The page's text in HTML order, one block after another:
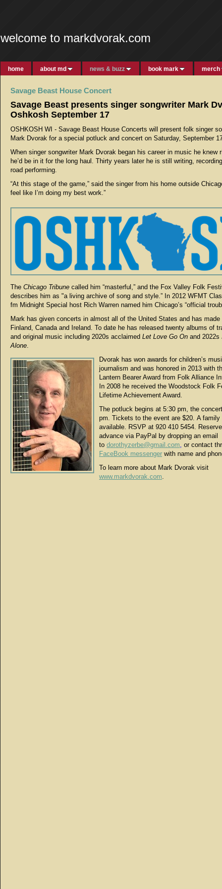
welcome to markdvorak.com
home about md news & buzz book mark merch
Savage Beast House Concert
Savage Beast presents singer songwriter Mark
Oshkosh September 17
OSHKOSH WI - Savage Beast House Concerts will present folk singer
Mark Dvorak for a special potluck and concert on Saturday, September
When singer songwriter Mark Dvorak began his career in music he knew
he’d be in it for the long haul. Thirty years later he is still writing,
road performing.
“At this stage of the game,” said the singer from his home outside
feel like I’m doing my best work.”
The Chicago Tribune called him “masterful,” and the Fox Valley Folk
describes him as "a living archive of song and style.” In 2012 WFMT
fm Midnight Special host Rich Warren named him Chicago’s “official
Mark has given concerts in almost all of the United States and has
Finland, Canada and Ireland. To date he has released twenty albums of
and original music including 2020s acclaimed Let Love Go On and 2022s
Alone.
Dvorak has won awards for children’s
journalism and was honored in 2013 with
Lantern Bearer Award from Folk Alliance
In 2008 he received the Woodstock Folk
Lifetime Achievement Award.
The potluck begins at 5:30 pm, the
pm. Tickets to the event are $20. A family
available. RSVP at 920 410 5454.
advance via PayPal by dropping an email
to dorothyzerbe@gmail.com, or contact
FaceBook messenger with name and
To learn more about Mark Dvorak visit
www.markdvorak.com.